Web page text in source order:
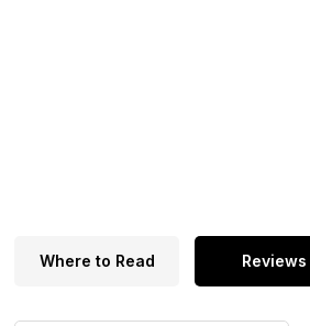
Where to Read Reviews